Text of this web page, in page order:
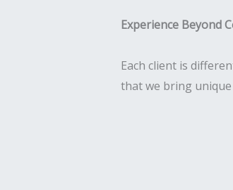
Experience Beyond
Each client is
that we bring